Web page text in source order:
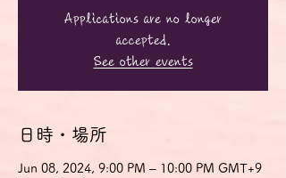
Applications are no longer
accepted.
See other events
日時・場所
Jun 08, 2024, 9:00 PM – 10:00 PM GMT+9